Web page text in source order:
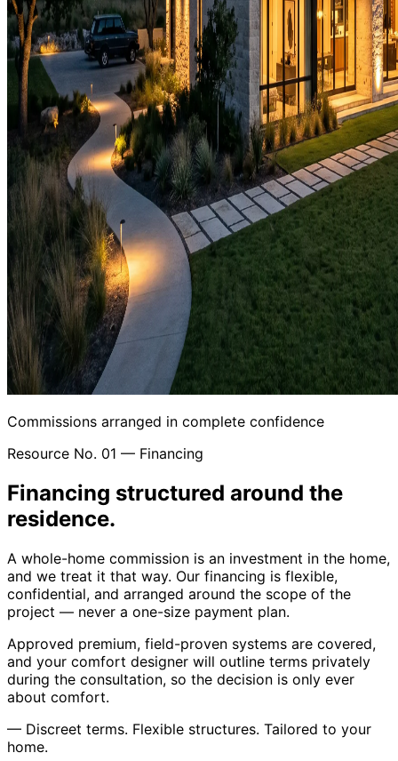
Commissions arranged in complete confidence
Resource No. 01 — Financing
Financing structured around the
residence.
A whole-home commission is an investment in the home,
and we treat it that way. Our financing is flexible,
confidential, and arranged around the scope of the
project — never a one-size payment plan.
Approved premium, field-proven systems are covered,
and your comfort designer will outline terms privately
during the consultation, so the decision is only ever
about comfort.
— Discreet terms. Flexible structures. Tailored to your
home.